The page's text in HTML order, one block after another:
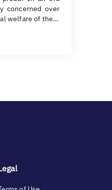
concerned over
welfare of the…